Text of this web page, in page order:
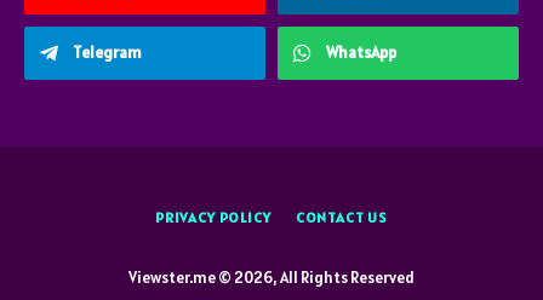
Telegram WhatsApp
PRIVACY POLICY CONTACT US
Viewster.me © 2026, All Rights Reserved